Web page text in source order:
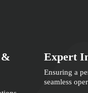
&
Expert
Ensuring a
seamless